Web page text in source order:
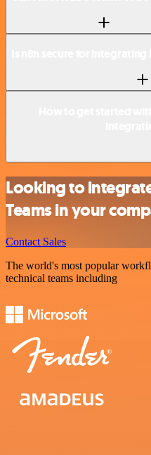
Looking to
Teams in your
Contact Sales
The world's most popular
technical teams including